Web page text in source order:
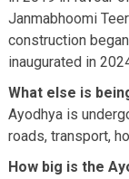
Janmabhoomi
construction
inaugurated in
What else is
Ayodhya is
roads, transport,
How big is the